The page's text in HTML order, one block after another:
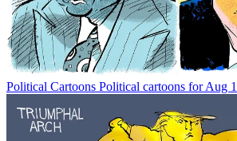
Political Cartoons Political cartoons for Aug 1